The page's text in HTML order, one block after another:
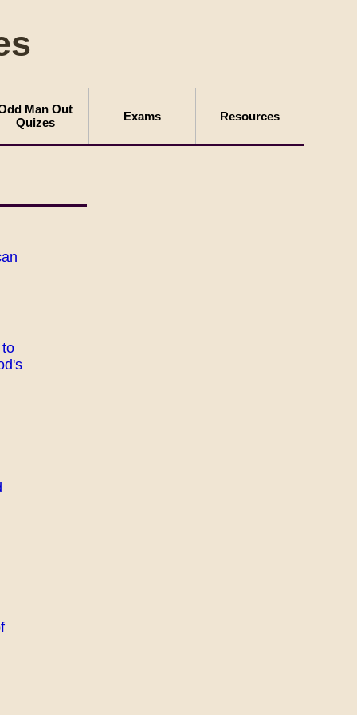
Man Out
Quizes
Exams Resources